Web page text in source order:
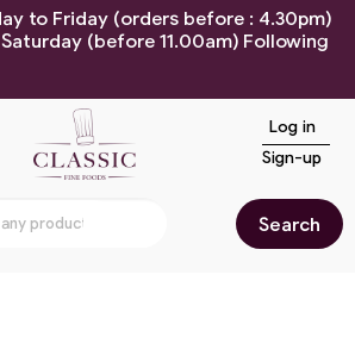
to Friday (orders before : 4.30pm)
(before 11.00am) Following
Search
Log in
Sign-up